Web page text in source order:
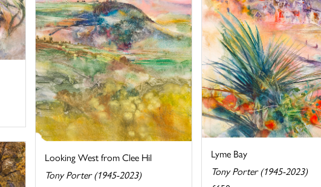
Looking West from Clee Hil
Tony Porter (1945-2023)
Lyme Bay
Tony Porter (1945-2023)